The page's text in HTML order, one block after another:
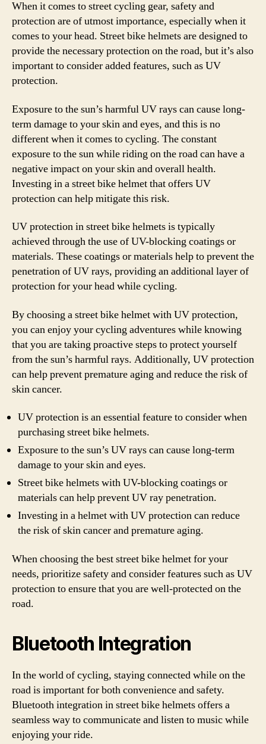
When it comes to street cycling gear, safety and
protection are of utmost importance, especially when it
comes to your head. Street bike helmets are designed to
provide the necessary protection on the road, but it’s also
important to consider added features, such as UV
protection.
Exposure to the sun’s harmful UV rays can cause long-
term damage to your skin and eyes, and this is no
different when it comes to cycling. The constant
exposure to the sun while riding on the road can have a
negative impact on your skin and overall health.
Investing in a street bike helmet that offers UV
protection can help mitigate this risk.
UV protection in street bike helmets is typically
achieved through the use of UV-blocking coatings or
materials. These coatings or materials help to prevent the
penetration of UV rays, providing an additional layer of
protection for your head while cycling.
By choosing a street bike helmet with UV protection,
you can enjoy your cycling adventures while knowing
that you are taking proactive steps to protect yourself
from the sun’s harmful rays. Additionally, UV protection
can help prevent premature aging and reduce the risk of
skin cancer.
UV protection is an essential feature to consider when
purchasing street bike helmets.
Exposure to the sun’s UV rays can cause long-term
damage to your skin and eyes.
Street bike helmets with UV-blocking coatings or
materials can help prevent UV ray penetration.
Investing in a helmet with UV protection can reduce
the risk of skin cancer and premature aging.
When choosing the best street bike helmet for your
needs, prioritize safety and consider features such as UV
protection to ensure that you are well-protected on the
road.
Bluetooth Integration
In the world of cycling, staying connected while on the
road is important for both convenience and safety.
Bluetooth integration in street bike helmets offers a
seamless way to communicate and listen to music while
enjoying your ride.